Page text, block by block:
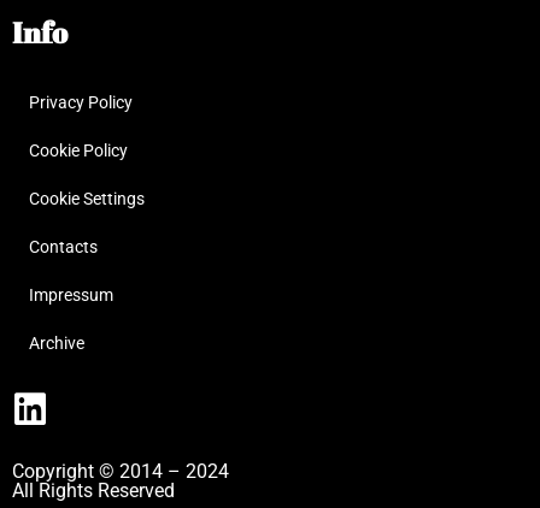
Info
Privacy Policy
Cookie Policy
Cookie Settings
Contacts
Impressum
Archive
Copyright © 2014 – 2024
All Rights Reserved